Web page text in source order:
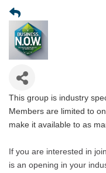
This group is industry
Members are limited to
make it available to as
If you are interested in
is an opening in your